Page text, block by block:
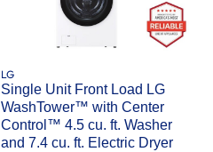
LG
Single Unit Front Load LG
WashTower™ with Center
Control™ 4.5 cu. ft. Washer
and 7.4 cu. ft. Electric Dryer